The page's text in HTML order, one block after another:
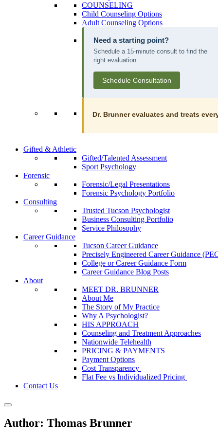
COUNSELING
Child Counseling Options
Adult Counseling Options
Need a starting point?
Schedule a 15-minute consult to find the
right evaluation.
Schedule Consultation
Dr. Brunner evaluates and treats
Gifted & Athletic
Gifted/Talented Assessment
Sport Psychology
Forensic
Forensic/Legal Presentations
Forensic Psychology Portfolio
Consulting
Trusted Tucson Psychologist
Business Consulting Portfolio
Service Philosophy
Career Guidance
Tucson Career Guidance
Precisely Engineered Career Guidance
College or Career Guidance Form
Career Guidance Blog Posts
About
MEET DR. BRUNNER
About Me
The Story of My Practice
Why A Psychologist?
HIS APPROACH
Counseling and Treatment Approaches
Nationwide Telehealth
PRICING & PAYMENTS
Payment Options
Cost Transparency
Flat Fee vs Individualized Pricing
Contact Us
Author: Thomas Brunner